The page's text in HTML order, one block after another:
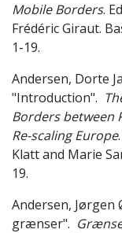
Mobile Borders.
Frédéric Giraut.
1-19.
Andersen, Dorte
"Introduction".
Borders between
Re-scaling Europe
Klatt and Marie
19.
Andersen,
grænser".